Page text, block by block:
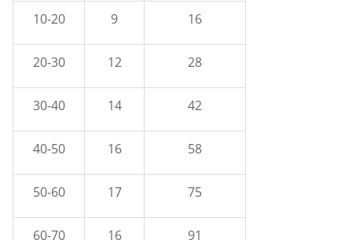
10-20 9 16
20-30 12 28
30-40 14 42
40-50 16 58
50-60 17 75
60-70 16 91